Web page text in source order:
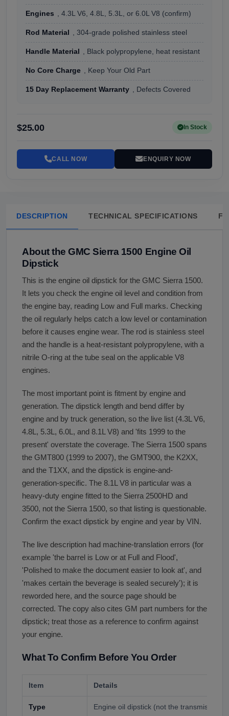
Engines , 4.3L V6, 4.8L, 5.3L, or 6.0L V8 (confirm)
Rod Material , 304-grade polished stainless steel
Handle Material , Black polypropylene, heat resistant
No Core Charge , Keep Your Old Part
15 Day Replacement Warranty , Defects Covered
$25.00 In Stock
CALL NOW ENQUIRY NOW
DESCRIPTION TECHNICAL SPECIFICATIONS
About the GMC Sierra 1500 Engine Oil
Dipstick
This is the engine oil dipstick for the GMC Sierra 1500.
It lets you check the engine oil level and condition from
the engine bay, reading Low and Full marks. Checking
the oil regularly helps catch a low level or contamination
before it causes engine wear. The rod is stainless steel
and the handle is a heat-resistant polypropylene, with a
nitrile O-ring at the tube seal on the applicable V8
engines.
The most important point is fitment by engine and
generation. The dipstick length and bend differ by
engine and by truck generation, so the live list (4.3L V6,
4.8L, 5.3L, 6.0L, and 8.1L V8) and 'fits 1999 to the
present' overstate the coverage. The Sierra 1500 spans
the GMT800 (1999 to 2007), the GMT900, the K2XX,
and the T1XX, and the dipstick is engine-and-
generation-specific. The 8.1L V8 in particular was a
heavy-duty engine fitted to the Sierra 2500HD and
3500, not the Sierra 1500, so that listing is questionable.
Confirm the exact dipstick by engine and year by VIN.
The live description had machine-translation errors (for
example 'the barrel is Low or at Full and Flood',
'Polished to make the document easier to look at', and
'makes certain the beverage is sealed securely'); it is
reworded here, and the source page should be
corrected. The copy also cites GM part numbers for the
dipstick; treat those as a reference to confirm against
your engine.
What To Confirm Before You Order
Item Details
Type Engine oil dipstick (not the transmission